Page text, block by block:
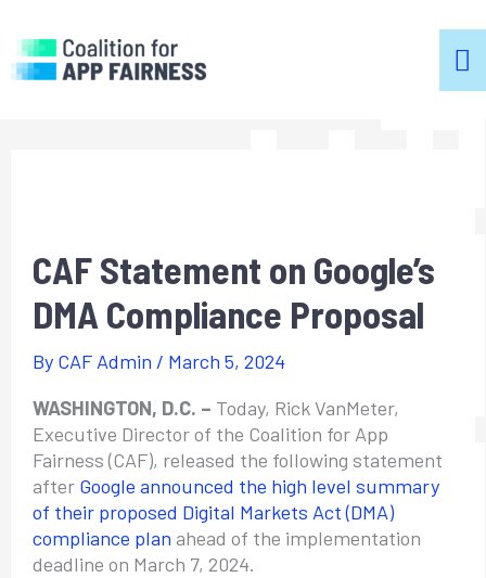
CAF Statement on Google’s
DMA Compliance Proposal
By CAF Admin / March 5, 2024
WASHINGTON, D.C. – Today, Rick VanMeter,
Executive Director of the Coalition for App
Fairness (CAF), released the following statement
after Google announced the high level summary
of their proposed Digital Markets Act (DMA)
compliance plan ahead of the implementation
deadline on March 7, 2024.